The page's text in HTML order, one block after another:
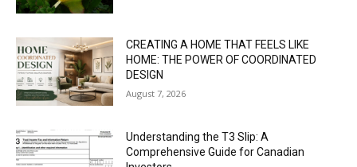
CREATING A HOME THAT FEELS LIKE
HOME: THE POWER OF COORDINATED
DESIGN
August 7, 2026
Understanding the T3 Slip: A
Comprehensive Guide for Canadian